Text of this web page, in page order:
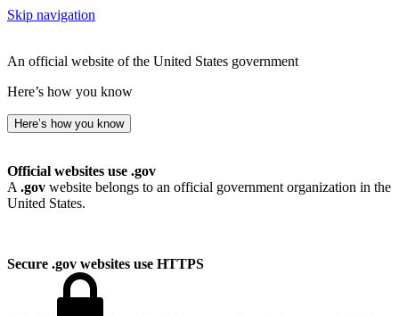
Skip navigation
An official website of the United States government
Here’s how you know
Here’s how you know
Official websites use .gov
A .gov website belongs to an official government organization in the
United States.
Secure .gov websites use HTTPS